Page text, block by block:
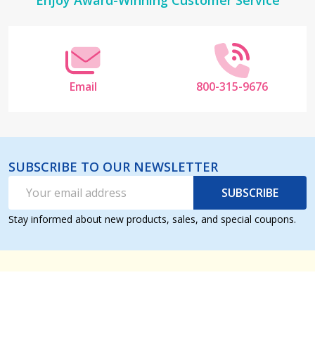
Email 800-315-9676
SUBSCRIBE TO OUR NEWSLETTER
Address
SUBSCRIBE
Stay informed about new products, sales, and special coupons.